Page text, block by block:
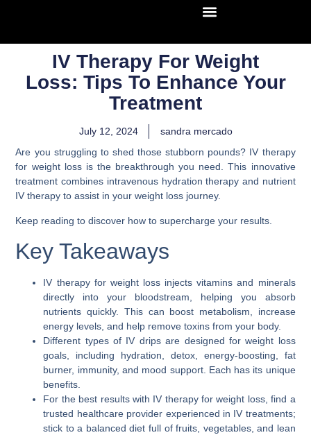
IV Therapy For Weight
Loss: Tips To Enhance Your
Treatment
July 12, 2024
sandra mercado
Are you struggling to shed those stubborn pounds? IV therapy
for weight loss is the breakthrough you need. This innovative
treatment combines intravenous hydration therapy and nutrient
IV therapy to assist in your weight loss journey.
Keep reading to discover how to supercharge your results.
Key Takeaways
IV therapy for weight loss injects vitamins and minerals
directly into your bloodstream, helping you absorb
nutrients quickly. This can boost metabolism, increase
energy levels, and help remove toxins from your body.
Different types of IV drips are designed for weight loss
goals, including hydration, detox, energy-boosting, fat
burner, immunity, and mood support. Each has its unique
benefits.
For the best results with IV therapy for weight loss, find a
trusted healthcare provider experienced in IV treatments;
stick to a balanced diet full of fruits, vegetables, and lean